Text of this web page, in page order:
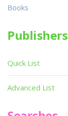
Books
Publishers
Quick List
Advanced List